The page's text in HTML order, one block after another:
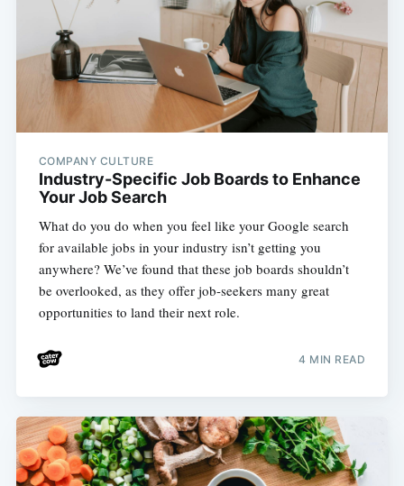
COMPANY CULTURE
Industry-Specific Job Boards to Enhance
Your Job Search
What do you do when you feel like your Google search
for available jobs in your industry isn’t getting you
anywhere? We’ve found that these job boards shouldn’t
be overlooked, as they offer job-seekers many great
opportunities to land their next role.
4 MIN READ